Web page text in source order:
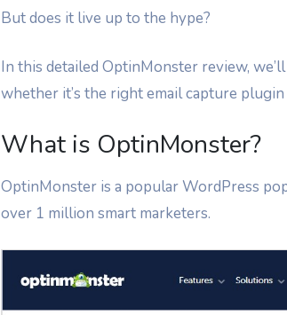
But does it live up to the hype?
In this detailed OptinMonster review,
whether it’s the right email capture
What is OptinMonster?
OptinMonster is a popular WordPress
over 1 million smart marketers.